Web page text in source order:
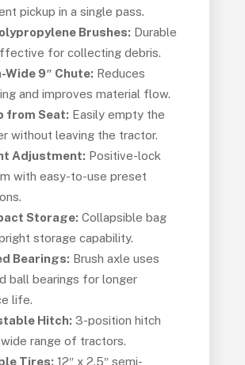
pickup in a single pass.
Brushes: Durable
for collecting debris.
Wide 9″ Chute: Reduces
and improves material flow.
from Seat: Easily empty the
without leaving the tractor.
Adjustment: Positive-lock
with easy-to-use preset
Storage: Collapsible bag
storage capability.
Bearings: Brush axle uses
ball bearings for longer
life.
Hitch: 3-position hitch
range of tractors.
Tires: 12″ x 2.5″ semi-